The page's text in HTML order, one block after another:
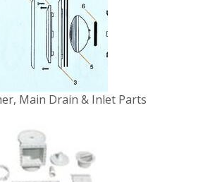
Main Drain & Inlet Parts